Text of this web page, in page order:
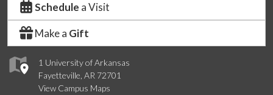
1 University of Arkansas
Fayetteville, AR 72701
View Campus Maps
Schedule a Visit
Make a Gift